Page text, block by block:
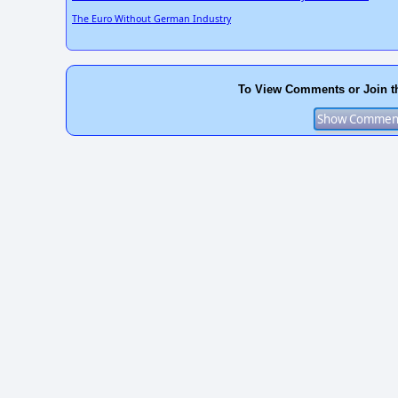
The Euro Without German Industry
To View Comments or Join